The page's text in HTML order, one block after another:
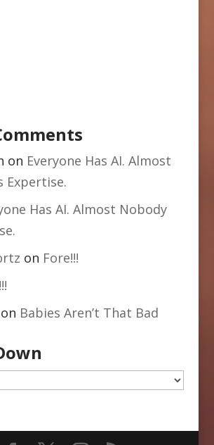
on Everyone Has AI. Almost
Expertise.
Has AI. Almost Nobody
on Fore!!!
on Babies Aren’t That Bad